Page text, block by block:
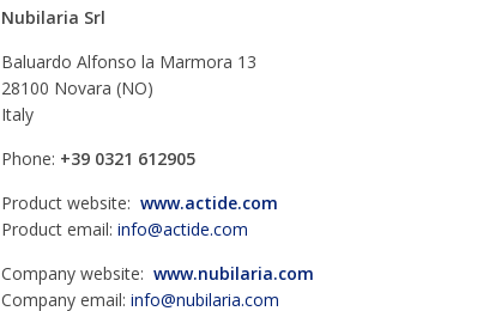
Nubilaria Srl
Baluardo Alfonso la Marmora 13
28100 Novara (NO)
Italy
Phone: +39 0321 612905
Product website: www.actide.com
Product email: info@actide.com
Company website: www.nubilaria.com
Company email: info@nubilaria.com